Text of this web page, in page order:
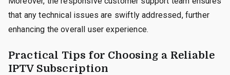
that any technical issues are swiftly addressed, further
enhancing the overall user experience.
Practical Tips for Choosing a Reliable
IPTV Subscription